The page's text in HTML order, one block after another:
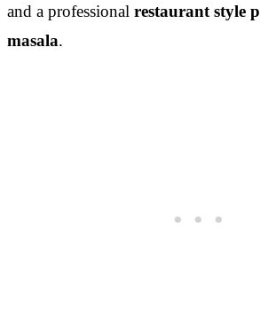
and a professional restaurant style
masala.